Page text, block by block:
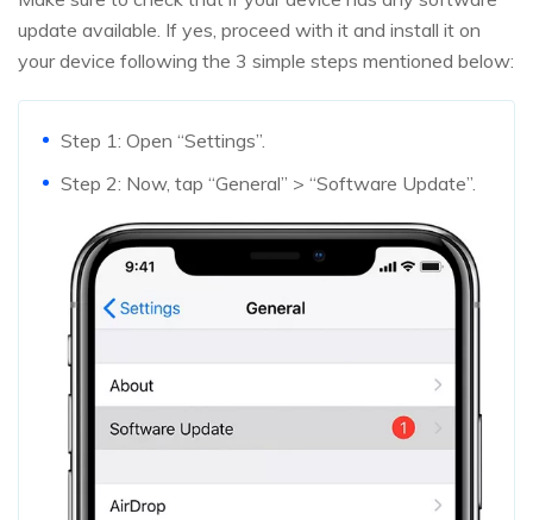
update available. If yes, proceed with it and install it on
your device following the 3 simple steps mentioned below:
Step 1: Open “Settings”.
Step 2: Now, tap “General” > “Software Update”.